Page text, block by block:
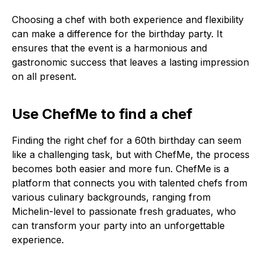
Choosing a chef with both experience and flexibility
can make a difference for the birthday party. It
ensures that the event is a harmonious and
gastronomic success that leaves a lasting impression
on all present.
Use ChefMe to find a chef
Finding the right chef for a 60th birthday can seem
like a challenging task, but with ChefMe, the process
becomes both easier and more fun. ChefMe is a
platform that connects you with talented chefs from
various culinary backgrounds, ranging from
Michelin-level to passionate fresh graduates, who
can transform your party into an unforgettable
experience.